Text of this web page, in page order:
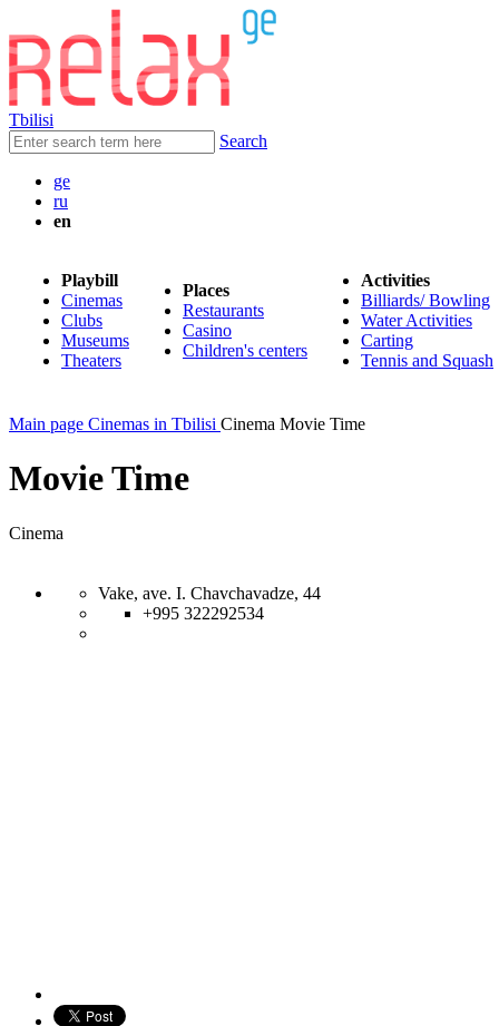
Tbilisi
Search
ge
ru
en
Playbill
Cinemas
Clubs
Museums
Theaters
Places
Restaurants
Casino
Children's centers
Activities
Billiards/ Bowling
Water Activities
Carting
Tennis and Squash
Main page Cinemas in Tbilisi Cinema Movie Time
Movie Time
Cinema
Vake, ave. I. Chavchavadze, 44
+995 322292534